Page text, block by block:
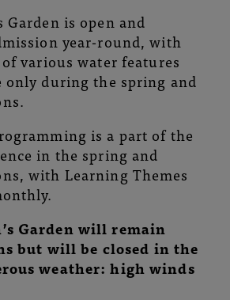
Garden is open and
year-round, with
various water features
only during the spring and
is a part of the
in the spring and
with Learning Themes
Garden will remain
but will be closed in the
weather: high winds